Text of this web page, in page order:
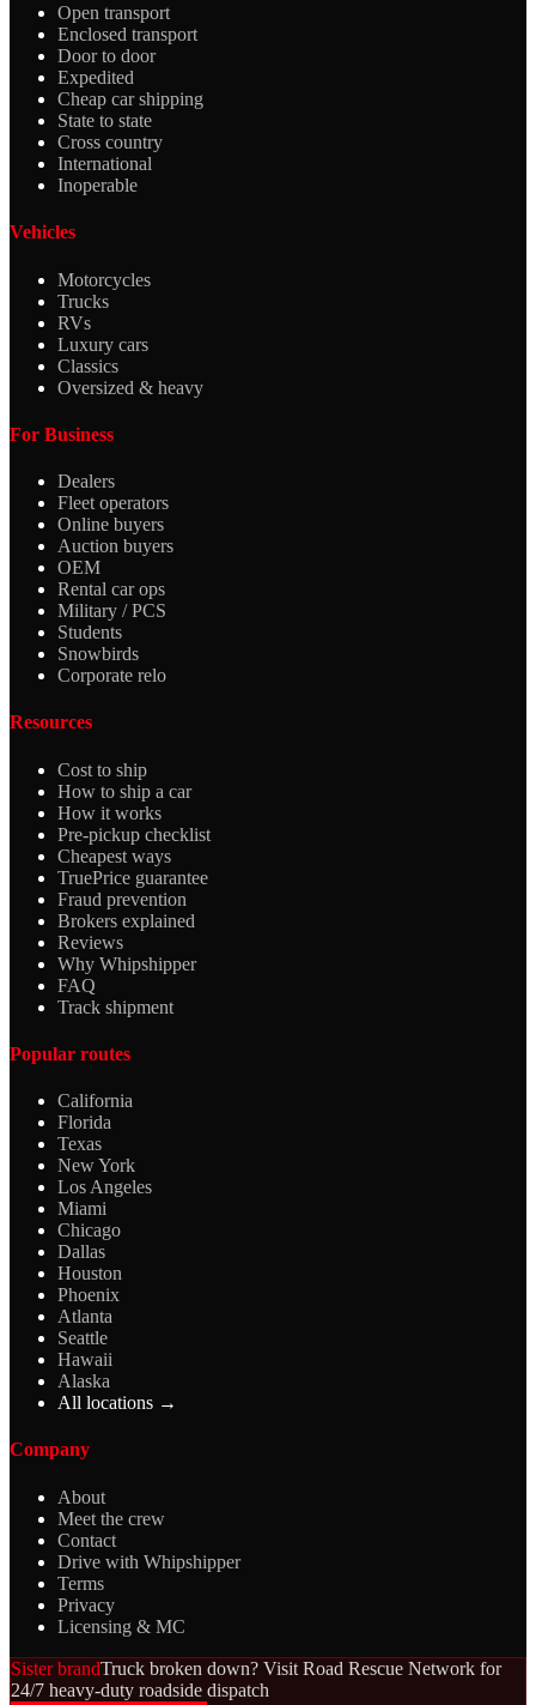
Open transport
Enclosed transport
Door to door
Expedited
Cheap car shipping
State to state
Cross country
International
Inoperable
Vehicles
Motorcycles
Trucks
RVs
Luxury cars
Classics
Oversized & heavy
For Business
Dealers
Fleet operators
Online buyers
Auction buyers
OEM
Rental car ops
Military / PCS
Students
Snowbirds
Corporate relo
Resources
Cost to ship
How to ship a car
How it works
Pre-pickup checklist
Cheapest ways
TruePrice guarantee
Fraud prevention
Brokers explained
Reviews
Why Whipshipper
FAQ
Track shipment
Popular routes
California
Florida
Texas
New York
Los Angeles
Miami
Chicago
Dallas
Houston
Phoenix
Atlanta
Seattle
Hawaii
Alaska
All locations →
Company
About
Meet the crew
Contact
Drive with Whipshipper
Terms
Privacy
Licensing & MC
Sister brandTruck broken down? Visit Road Rescue Network for
24/7 heavy-duty roadside dispatch